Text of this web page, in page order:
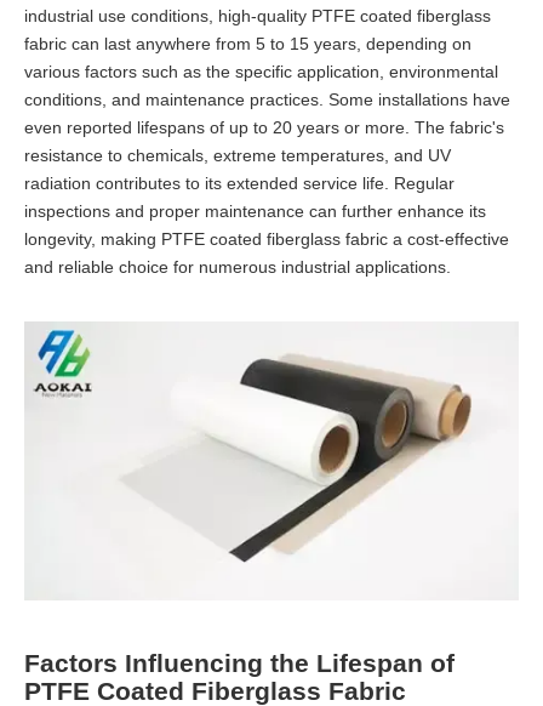
industrial use conditions, high-quality PTFE coated fiberglass
fabric can last anywhere from 5 to 15 years, depending on
various factors such as the specific application, environmental
conditions, and maintenance practices. Some installations have
even reported lifespans of up to 20 years or more. The fabric's
resistance to chemicals, extreme temperatures, and UV
radiation contributes to its extended service life. Regular
inspections and proper maintenance can further enhance its
longevity, making PTFE coated fiberglass fabric a cost-effective
and reliable choice for numerous industrial applications.
Factors Influencing the Lifespan of
PTFE Coated Fiberglass Fabric